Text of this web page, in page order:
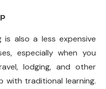
is also a less expensive
especially when you
lodging, and other
with traditional learning.